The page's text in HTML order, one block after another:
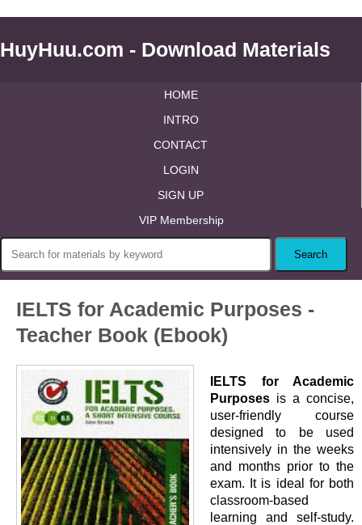
HuyHuu.com - Download Materials
HOME
INTRO
CONTACT
LOGIN
SIGN UP
VIP Membership
IELTS for Academic Purposes -
Teacher Book (Ebook)
IELTS for Academic
Purposes is a concise,
user-friendly course
designed to be used
intensively in the weeks
and months prior to the
exam. It is ideal for both
classroom-based
learning and self-study.